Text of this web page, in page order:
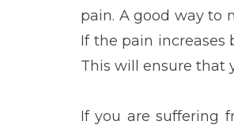
pain. A good way to
If the pain increases
This will ensure that
If you are suffering